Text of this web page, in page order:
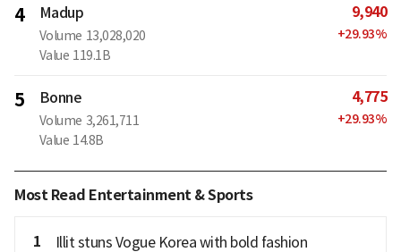
4 Madup
Volume 13,028,020
Value 119.1B
9,940
+29.93%
5 Bonne
Volume 3,261,711
Value 14.8B
4,775
+29.93%
Most Read Entertainment & Sports
1
Illit stuns Vogue Korea with bold fashion